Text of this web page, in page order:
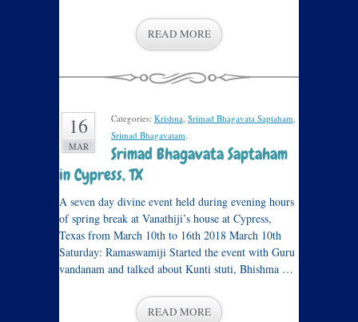
READ MORE
16
MAR
Categories: Krishna, Srimad Bhagavata Saptaham,
Srimad Bhagavatam.
Srimad Bhagavata Saptaham
in Cypress, TX
A seven day divine event held during evening hours
of spring break at Vanathiji’s house at Cypress,
Texas from March 10th to 16th 2018 March 10th
Saturday: Ramaswamiji Started the event with Guru
vandanam and talked about Kunti stuti, Bhishma …
READ MORE